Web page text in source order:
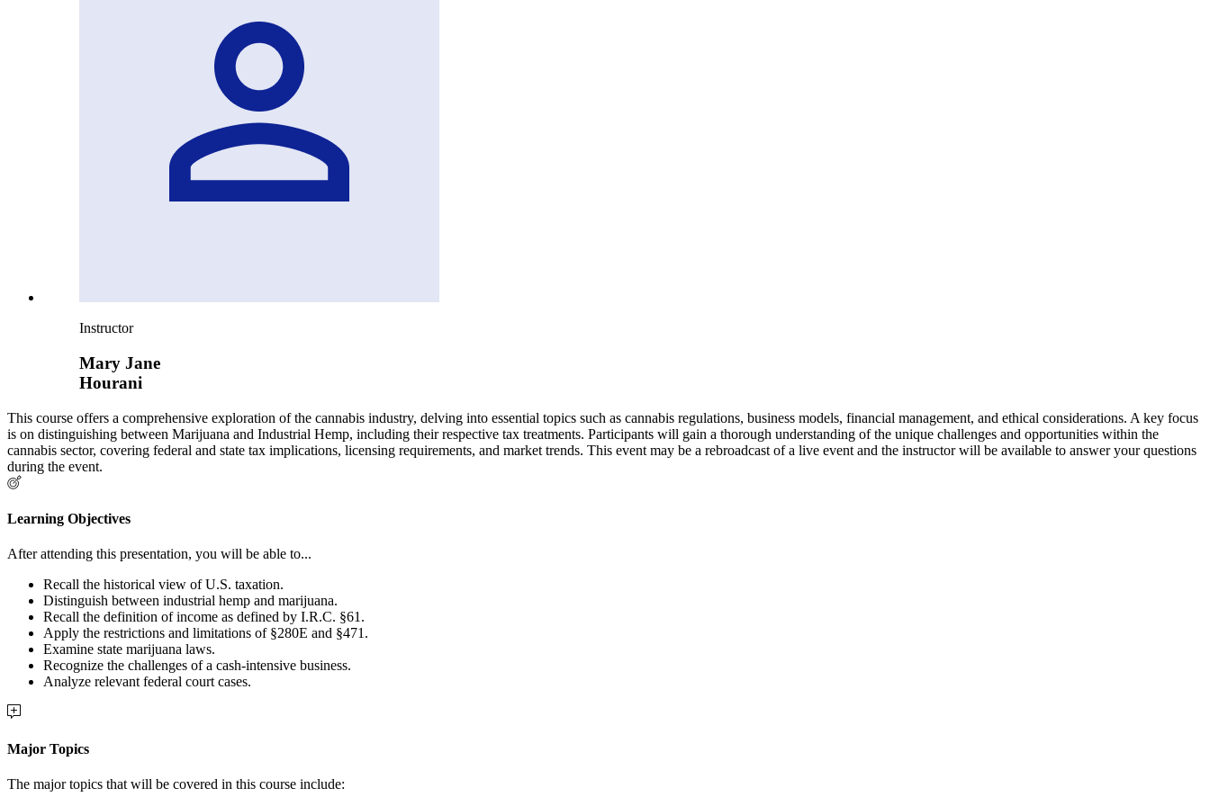
Instructor
Mary Jane
Hourani
This course offers a comprehensive exploration of the cannabis industry, delving into essential topics such as cannabis regulations, business models, financial management, and ethical considerations. A key focus
is on distinguishing between Marijuana and Industrial Hemp, including their respective tax treatments. Participants will gain a thorough understanding of the unique challenges and opportunities within the
cannabis sector, covering federal and state tax implications, licensing requirements, and market trends. This event may be a rebroadcast of a live event and the instructor will be available to answer your questions
during the event.
Learning Objectives
After attending this presentation, you will be able to...
Recall the historical view of U.S. taxation.
Distinguish between industrial hemp and marijuana.
Recall the definition of income as defined by I.R.C. §61.
Apply the restrictions and limitations of §280E and §471.
Examine state marijuana laws.
Recognize the challenges of a cash-intensive business.
Analyze relevant federal court cases.
Major Topics
The major topics that will be covered in this course include: